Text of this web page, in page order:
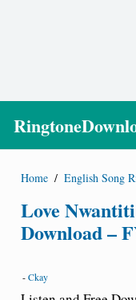
Home / English Song
Love
Download –
-Ckay